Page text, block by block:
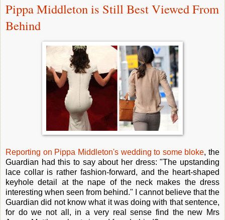
Pippa Middleton is Still Best Viewed From
Behind
Reporting on Pippa Middleton's wedding to some bloke, the
Guardian had this to say about her dress: "The upstanding
lace collar is rather fashion-forward, and the heart-shaped
keyhole detail at the nape of the neck makes the dress
interesting when seen from behind." I cannot believe that the
Guardian did not know what it was doing with that sentence,
for do we not all, in a very real sense find the new Mrs